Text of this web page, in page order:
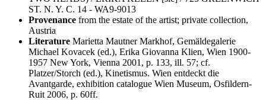
ST. N. Y. C. 14 - WA9-9013
Provenance from the estate of the artist; private collection,
Austria
Literature Marietta Mautner Markhof, Gemäldegalerie
Michael Kovacek (ed.), Erika Giovanna Klien, Wien 1900-
1957 New York, Vienna 2001, p. 133, ill. 57; cf.
Platzer/Storch (ed.), Kinetismus. Wien entdeckt die
Avantgarde, exhibition catalogue Wien Museum, Osfildern-
Ruit 2006, p. 60ff.